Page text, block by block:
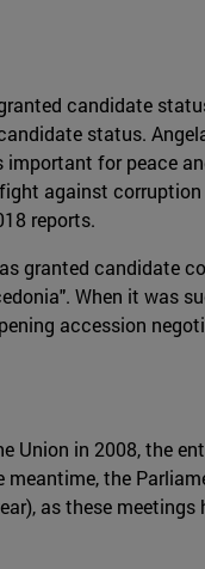
candidate
status.
for peace
against corruption
reports.
granted candidate
When it was
accession
Union in 2008, the
the
as these meetings